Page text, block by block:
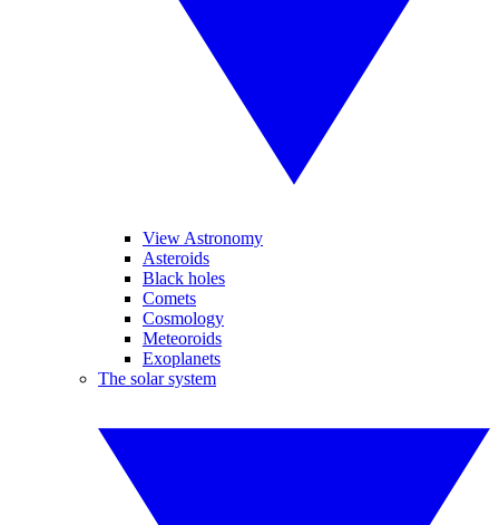
View Astronomy
Asteroids
Black holes
Comets
Cosmology
Meteoroids
Exoplanets
The solar system